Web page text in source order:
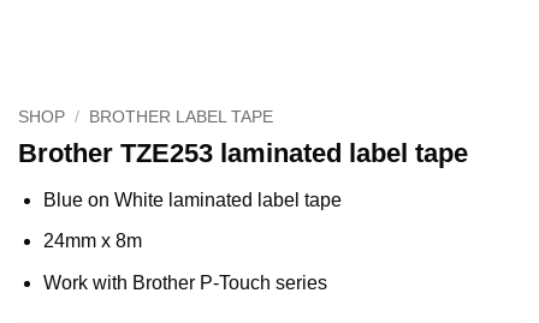
SHOP / BROTHER LABEL TAPE
Brother TZE253 laminated label tape
Blue on White laminated label tape
24mm x 8m
Work with Brother P-Touch series